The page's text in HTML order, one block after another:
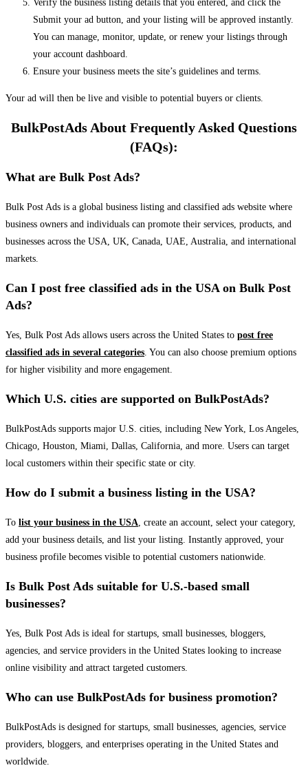
Verify the business listing details that you entered, and click the
Submit your ad button, and your listing will be approved instantly.
You can manage, monitor, update, or renew your listings through
your account dashboard.
Ensure your business meets the site’s guidelines and terms.
Your ad will then be live and visible to potential buyers or clients.
BulkPostAds About Frequently Asked Questions
(FAQs):
What are Bulk Post Ads?
Bulk Post Ads is a global business listing and classified ads website where
business owners and individuals can promote their services, products, and
businesses across the USA, UK, Canada, UAE, Australia, and international
markets.
Can I post free classified ads in the USA on Bulk Post
Ads?
Yes, Bulk Post Ads allows users across the United States to post free
classified ads in several categories. You can also choose premium options
for higher visibility and more engagement.
Which U.S. cities are supported on BulkPostAds?
BulkPostAds supports major U.S. cities, including New York, Los Angeles,
Chicago, Houston, Miami, Dallas, California, and more. Users can target
local customers within their specific state or city.
How do I submit a business listing in the USA?
To list your business in the USA, create an account, select your category,
add your business details, and list your listing. Instantly approved, your
business profile becomes visible to potential customers nationwide.
Is Bulk Post Ads suitable for U.S.-based small
businesses?
Yes, Bulk Post Ads is ideal for startups, small businesses, bloggers,
agencies, and service providers in the United States looking to increase
online visibility and attract targeted customers.
Who can use BulkPostAds for business promotion?
BulkPostAds is designed for startups, small businesses, agencies, service
providers, bloggers, and enterprises operating in the United States and
worldwide.